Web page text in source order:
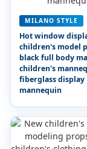
MILANO STYLE
Hot window
children's model
black full body
children's
fiberglass display
mannequin